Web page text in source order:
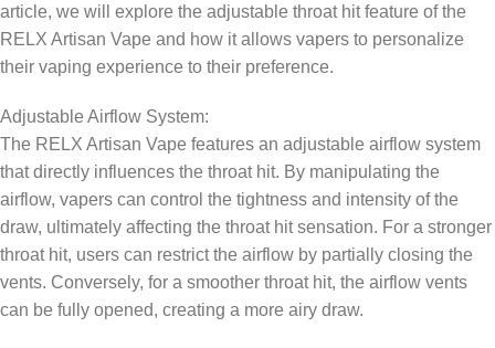
article, we will explore the adjustable throat hit feature of the
RELX Artisan Vape and how it allows vapers to personalize
their vaping experience to their preference.
Adjustable Airflow System:
The RELX Artisan Vape features an adjustable airflow system
that directly influences the throat hit. By manipulating the
airflow, vapers can control the tightness and intensity of the
draw, ultimately affecting the throat hit sensation. For a stronger
throat hit, users can restrict the airflow by partially closing the
vents. Conversely, for a smoother throat hit, the airflow vents
can be fully opened, creating a more airy draw.